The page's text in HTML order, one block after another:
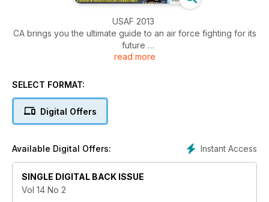
USAF 2013
CA brings you the ultimate guide to an air force fighting for its
future
VOLKEL VIPERS DUTCH F-16 ACTION
A REVIEW OF CHINA’S FLEDGLING CARRIER FORCE
read more
SELECT FORMAT:
Digital Offers
Instant Access
Available Digital Offers:
SINGLE DIGITAL BACK ISSUE
Vol 14 No 2